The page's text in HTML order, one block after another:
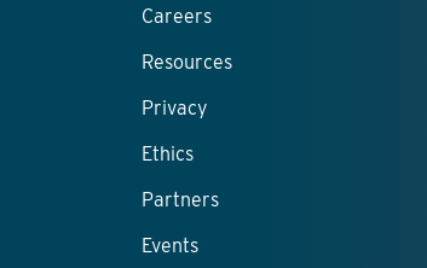
Careers
Resources
Privacy
Ethics
Partners
Events